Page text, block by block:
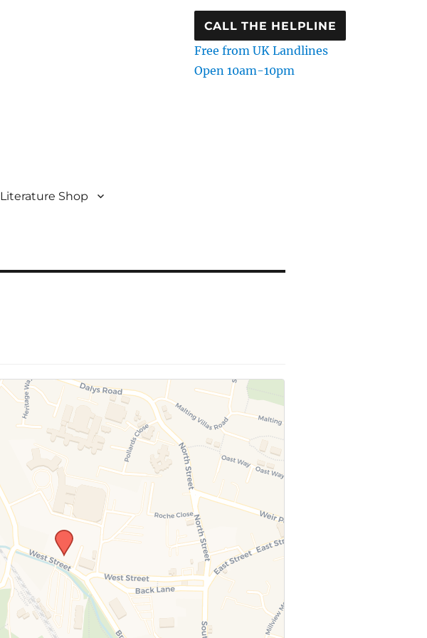
CALL THE HELPLINE
Free from UK Landlines
Open 10am-10pm
Literature Shop